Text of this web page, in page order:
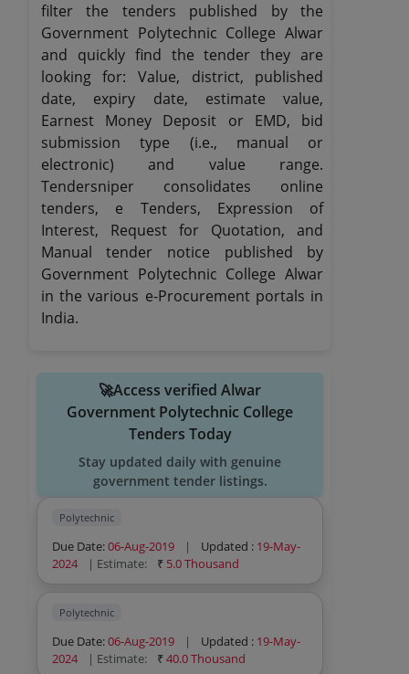
filter the tenders published by the
Government Polytechnic College Alwar
and quickly find the tender they are
looking for: Value, district, published
date, expiry date, estimate value,
Earnest Money Deposit or EMD, bid
submission type (i.e., manual or
electronic) and value range.
Tendersniper consolidates online
tenders, e Tenders, Expression of
Interest, Request for Quotation, and
Manual tender notice published by
Government Polytechnic College Alwar
in the various e-Procurement portals in
India.
🚀Access verified Alwar
Government Polytechnic College
Tenders Today
Stay updated daily with genuine
government tender listings.
Polytechnic
Due Date:06-Aug-2019 | Updated : 19-May-
2024
| Estimate: ₹ 5.0 Thousand
Polytechnic
Due Date:06-Aug-2019 | Updated : 19-May-
2024
| Estimate: ₹40.0 Thousand